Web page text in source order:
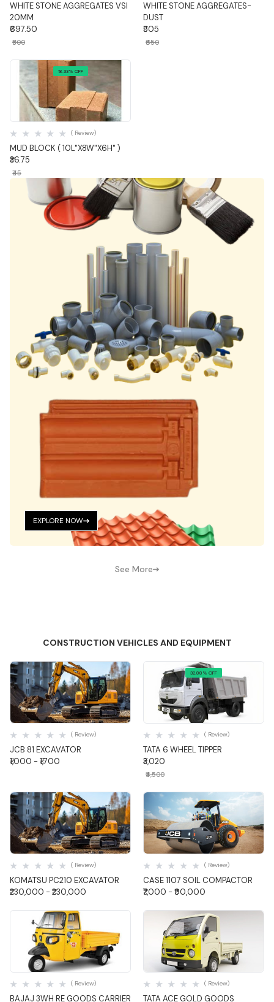
WHITE STONE AGGREGATES VSI
20MM
₹697.50
₹800
WHITE STONE AGGREGATES-
DUST
₹505
₹650
18.33% OFF
Quick View
MUD BLOCK ( 10L"X8W"X6H" )
( Review)
₹36.75
₹45
EXPLORE NOW
See More
CONSTRUCTION VEHICLES AND EQUIPMENT
Quick View
JCB 81 EXCAVATOR
( Review)
₹1,000 - ₹1,700
32.88% OFF
Quick View
TATA 6 WHEEL TIPPER
( Review)
₹3,020
₹4,500
Quick View
KOMATSU PC210 EXCAVATOR
( Review)
₹230,000 - ₹230,000
Quick View
CASE 1107 SOIL COMPACTOR
( Review)
₹7,000 - ₹90,000
Quick View
BAJAJ 3WH RE GOODS CARRIER
( Review)
Quick View
TATA ACE GOLD GOODS
( Review)